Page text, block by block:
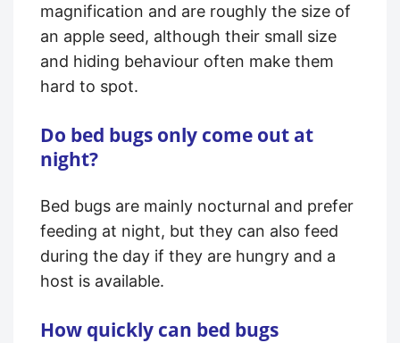
magnification and are roughly the size of
an apple seed, although their small size
and hiding behaviour often make them
hard to spot.
Do bed bugs only come out at
night?
Bed bugs are mainly nocturnal and prefer
feeding at night, but they can also feed
during the day if they are hungry and a
host is available.
How quickly can bed bugs